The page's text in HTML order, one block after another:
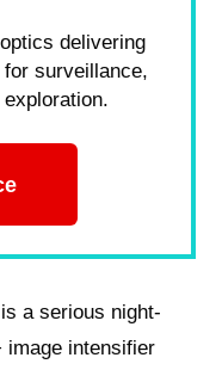
delivering
surveillance,
a serious night-
image intensifier